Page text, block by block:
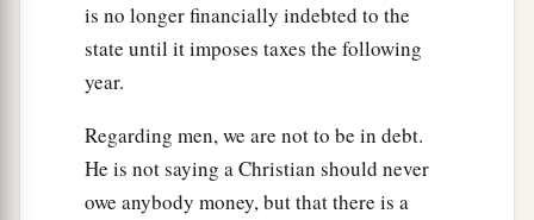
is no longer financially indebted to the
state until it imposes taxes the following
year.
Regarding men, we are not to be in debt.
He is not saying a Christian should never
owe anybody money, but that there is a